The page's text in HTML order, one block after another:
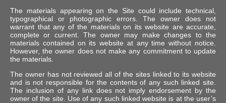
The materials appearing on the Site could include technical,
typographical or photographic errors. The owner does not
warrant that any of the materials on its website are accurate,
complete or current. The owner may make changes to the
materials contained on its website at any time without notice.
However, the owner does not make any commitment to update
the materials.
The owner has not reviewed all of the sites linked to its website
and is not responsible for the contents of any such linked site.
The inclusion of any link does not imply endorsement by the
owner of the site. Use of any such linked website is at the user’s